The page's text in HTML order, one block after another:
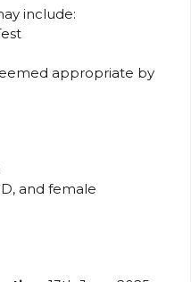
include:
appropriate by
and female